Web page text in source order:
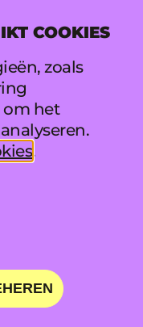
COOKIES
zoals
om het
.
MENU
TO
WAVE